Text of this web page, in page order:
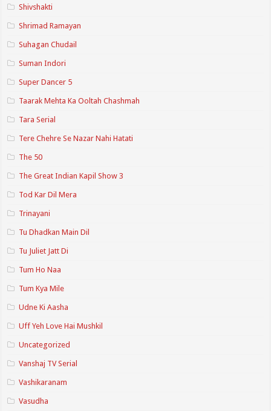
Shivshakti
Shrimad Ramayan
Suhagan Chudail
Suman Indori
Super Dancer 5
Taarak Mehta Ka Ooltah Chashmah
Tara Serial
Tere Chehre Se Nazar Nahi Hatati
The 50
The Great Indian Kapil Show 3
Tod Kar Dil Mera
Trinayani
Tu Dhadkan Main Dil
Tu Juliet Jatt Di
Tum Ho Naa
Tum Kya Mile
Udne Ki Aasha
Uff Yeh Love Hai Mushkil
Uncategorized
Vanshaj TV Serial
Vashikaranam
Vasudha